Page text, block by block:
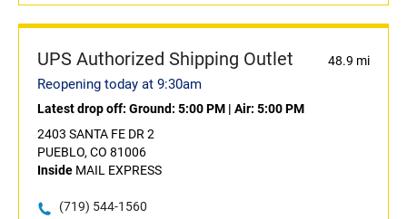
UPS Authorized Shipping Outlet 48.9 mi
Reopening today at 9:30am
Latest drop off: Ground: 5:00 PM | Air: 5:00 PM
2403 SANTA FE DR 2
PUEBLO, CO 81006
Inside MAIL EXPRESS
(719) 544-1560